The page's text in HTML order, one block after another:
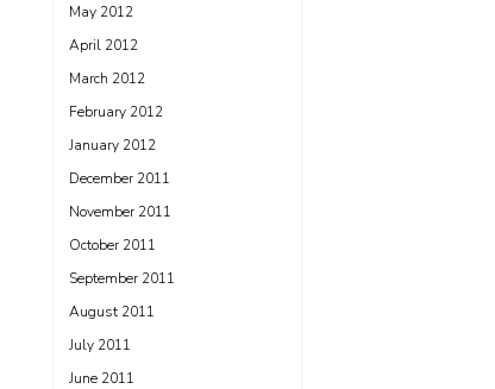
May 2012
April 2012
March 2012
February 2012
January 2012
December 2011
November 2011
October 2011
September 2011
August 2011
July 2011
June 2011